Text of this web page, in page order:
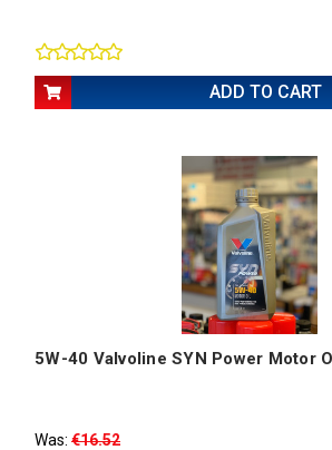
ADD TO CART
5W-40 Valvoline SYN Power Motor
Was: €16.52